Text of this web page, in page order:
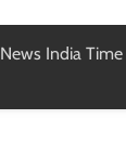
News India Time